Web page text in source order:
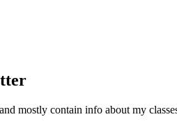
mostly contain info about my